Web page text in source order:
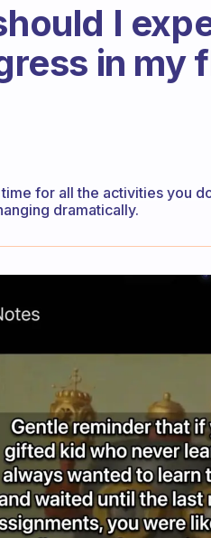
I
in my
for all the activities you
dramatically.